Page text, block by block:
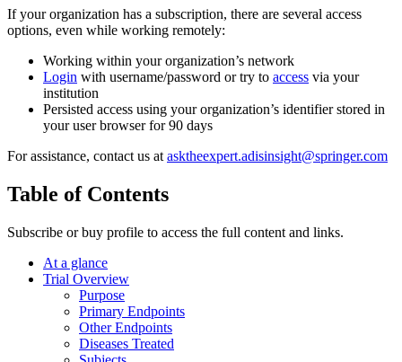
If your organization has a subscription, there are several access
options, even while working remotely:
Working within your organization’s network
Login with username/password or try to access via your
institution
Persisted access using your organization’s identifier stored in
your user browser for 90 days
For assistance, contact us at asktheexpert.adisinsight@springer.com
Table of Contents
Subscribe or buy profile to access the full content and links.
At a glance
Trial Overview
Purpose
Primary Endpoints
Other Endpoints
Diseases Treated